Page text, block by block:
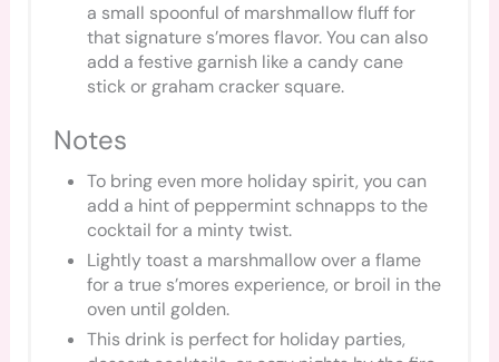
a small spoonful of marshmallow fluff for
that signature s’mores flavor. You can also
add a festive garnish like a candy cane
stick or graham cracker square.
Notes
To bring even more holiday spirit, you can
add a hint of peppermint schnapps to the
cocktail for a minty twist.
Lightly toast a marshmallow over a flame
for a true s’mores experience, or broil in the
oven until golden.
This drink is perfect for holiday parties,